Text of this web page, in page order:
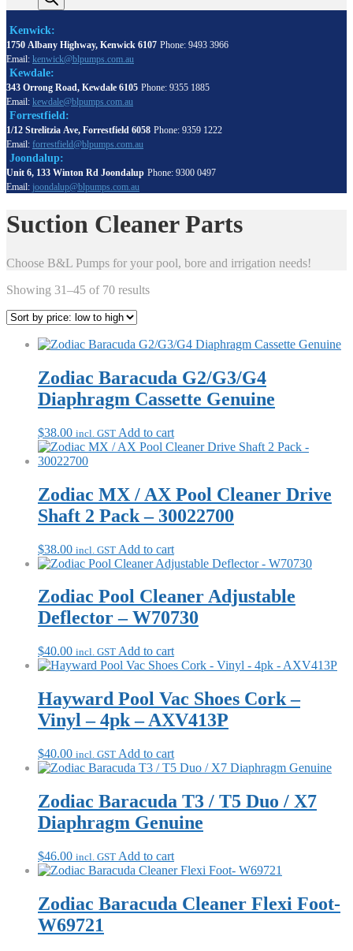
Kenwick:
1750 Albany Highway, Kenwick 6107 Phone: 9493 3966
Email: kenwick@blpumps.com.au
Kewdale:
343 Orrong Road, Kewdale 6105 Phone: 9355 1885
Email: kewdale@blpumps.com.au
Forrestfield:
1/12 Strelitzia Ave, Forrestfield 6058 Phone: 9359 1222
Email: forrestfield@blpumps.com.au
Joondalup:
Unit 6, 133 Winton Rd Joondalup Phone: 9300 0497
Email: joondalup@blpumps.com.au
Suction Cleaner Parts
Choose B&L Pumps for your pool, bore and irrigation needs!
Showing 31–45 of 70 resultsSorted
to
Zodiac Baracuda G2/G3/G4
Diaphragm Cassette Genuine
$38.00 incl. GST Add to cart
Zodiac MX / AX Pool Cleaner Drive
Shaft 2 Pack – 30022700
$38.00 incl. GST Add to cart
Zodiac Pool Cleaner Adjustable
Deflector – W70730
$40.00 incl. GST Add to cart
Hayward Pool Vac Shoes Cork –
Vinyl – 4pk – AXV413P
$40.00 incl. GST Add to cart
Zodiac Baracuda T3 / T5 Duo / X7
Diaphragm Genuine
$46.00 incl. GST Add to cart
Zodiac Baracuda Cleaner Flexi Foot-
W69721